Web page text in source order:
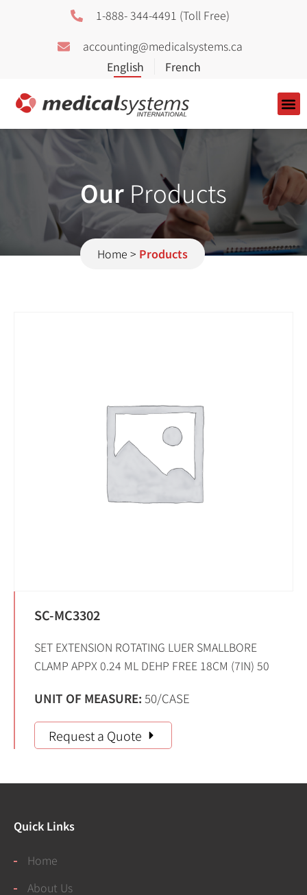
1-888- 344-4491 (Toll Free)
accounting@medicalsystems.ca
Our Products
Home > Products
SC-MC3302
SET EXTENSION ROTATING LUER SMALLBORE
CLAMP APPX 0.24 ML DEHP FREE 18CM (7IN) 50
UNIT OF MEASURE: 50/CASE
Request a Quote
Quick Links
Home
About Us